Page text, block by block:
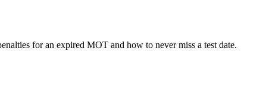
for an expired MOT and how to never miss a test date.